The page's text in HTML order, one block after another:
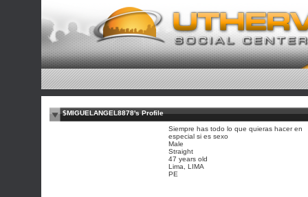
$MIGUELANGEL8878's Profile
Siempre has todo lo que quieras hacer en
especial si es sexo
Male
Straight
47 years old
Lima, LIMA
PE